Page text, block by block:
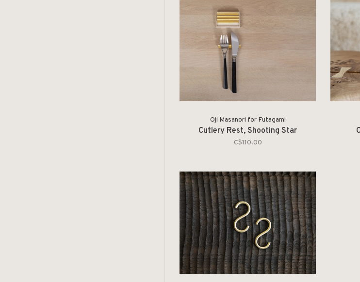
Oji Masanori for Futagami
Cutlery Rest, Shooting Star
C$110.00